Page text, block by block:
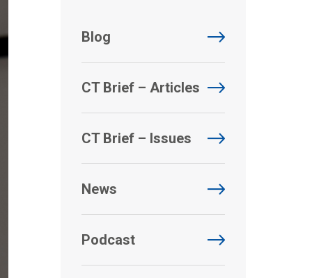
Blog
CT Brief – Articles
CT Brief – Issues
News
Podcast